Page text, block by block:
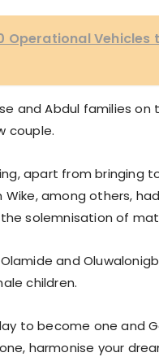
Operational
and Abdul families on
couple.
apart from bringing
among others,
solemnisation of
and
children.
to become one and
harmonise your